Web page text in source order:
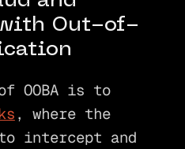
with Out-of-
OOBA is to
, where the
intercept and